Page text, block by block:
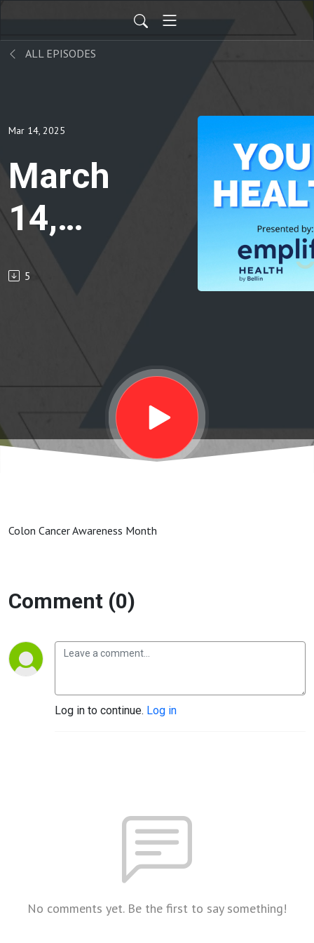
ALL EPISODES
Mar 14, 2025
March
14,
2025
5
Colon Cancer Awareness Month
Comment (0)
Log in to continue. Log in
No comments yet. Be the first to say something!